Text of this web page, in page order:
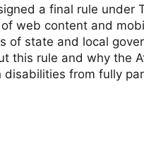
a final rule under
web content and
of state and local
this rule and why the
from fully